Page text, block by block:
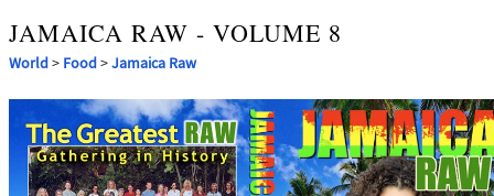
JAMAICA RAW - VOLUME 8
World> Food>Jamaica Raw